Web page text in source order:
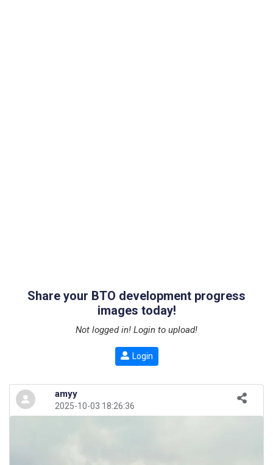
Share your BTO development progress
images today!
Not logged in! Login to upload!
Login
amyy
2025-10-03 18:26:36